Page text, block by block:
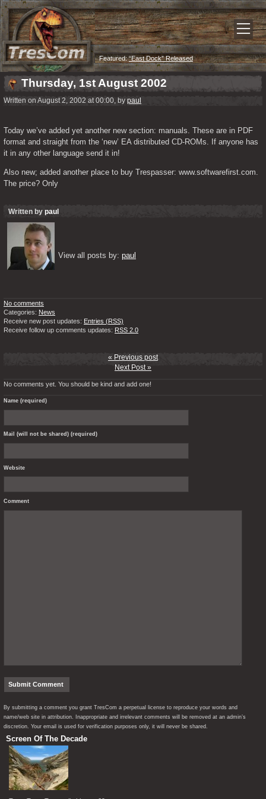
Featured:“East Dock” Released
Thursday, 1st August 2002
Written on August 2, 2002 at 00:00, by paul
Today we’ve added yet another new section: manuals. These are in PDF
format and straight from the ‘new’ EA distributed CD-ROMs. If anyone has
it in any other language send it in!
Also new; added another place to buy Trespasser: www.softwarefirst.com.
The price? Only
Written by paul
View all posts by: paul
No comments
Categories: News
Receive new post updates: Entries (RSS)
Receive follow up comments updates: RSS 2.0
« Previous post
Next Post »
No comments yet. You should be kind and add one!
Name (required)
Mail (will not be shared) (required)
Website
Comment
By submitting a comment you grant TresCom a perpetual license to reproduce your words and
name/web site in attribution. Inappropriate and irrelevant comments will be removed at an admin’s
discretion. Your email is used for verification purposes only, it will never be shared.
Screen Of The Decade